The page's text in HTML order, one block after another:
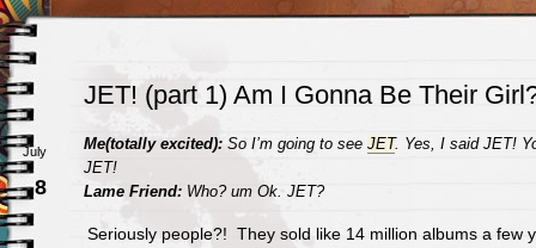
JET! (part 1) Am I Gonna Be Their
July
8
Me(totally excited): So I’m going to see JET. Yes, I said JET!
JET!
Lame Friend: Who? um Ok. JET?
Seriously people?! They sold like 14 million albums a few